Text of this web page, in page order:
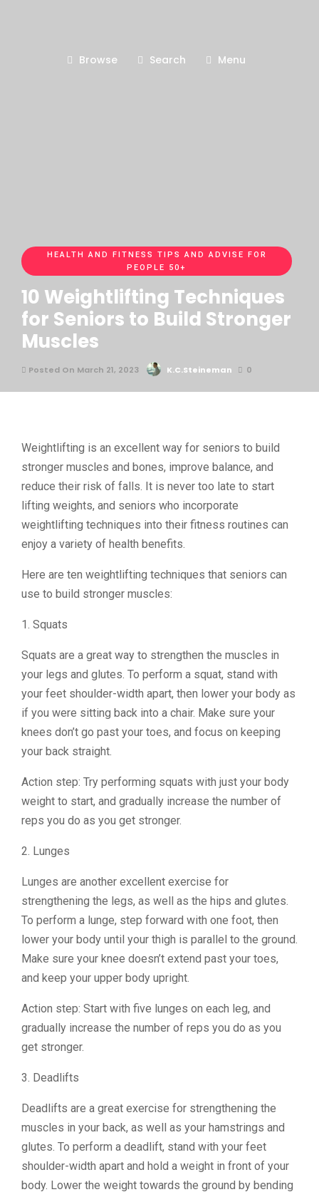
Browse Search Menu
HEALTH AND FITNESS TIPS AND ADVISE FOR
PEOPLE 50+
10 Weightlifting Techniques
for Seniors to Build Stronger
Muscles
Posted On March 21, 2023 K.C.Steineman 0
Weightlifting is an excellent way for seniors to build
stronger muscles and bones, improve balance, and
reduce their risk of falls. It is never too late to start
lifting weights, and seniors who incorporate
weightlifting techniques into their fitness routines can
enjoy a variety of health benefits.
Here are ten weightlifting techniques that seniors can
use to build stronger muscles:
1. Squats
Squats are a great way to strengthen the muscles in
your legs and glutes. To perform a squat, stand with
your feet shoulder-width apart, then lower your body as
if you were sitting back into a chair. Make sure your
knees don’t go past your toes, and focus on keeping
your back straight.
Action step: Try performing squats with just your body
weight to start, and gradually increase the number of
reps you do as you get stronger.
2. Lunges
Lunges are another excellent exercise for
strengthening the legs, as well as the hips and glutes.
To perform a lunge, step forward with one foot, then
lower your body until your thigh is parallel to the ground.
Make sure your knee doesn’t extend past your toes,
and keep your upper body upright.
Action step: Start with five lunges on each leg, and
gradually increase the number of reps you do as you
get stronger.
3. Deadlifts
Deadlifts are a great exercise for strengthening the
muscles in your back, as well as your hamstrings and
glutes. To perform a deadlift, stand with your feet
shoulder-width apart and hold a weight in front of your
body. Lower the weight towards the ground by bending